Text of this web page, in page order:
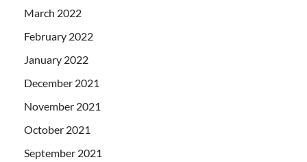
March 2022
February 2022
January 2022
December 2021
November 2021
October 2021
September 2021